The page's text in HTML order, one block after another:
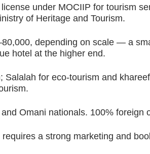
under MOCIIP for tourism
of Heritage and Tourism.
depending on scale — a
hotel at the higher end.
Salalah for eco-tourism and
Omani nationals. 100% foreign
a strong marketing and